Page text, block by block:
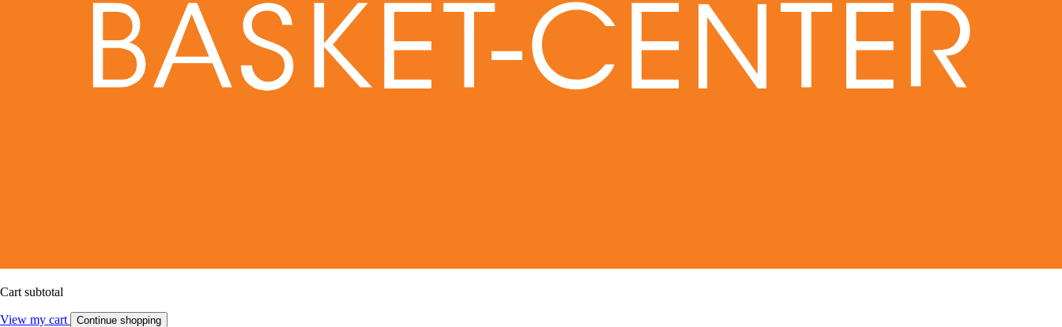
Cart subtotal
View my cart Continue shopping